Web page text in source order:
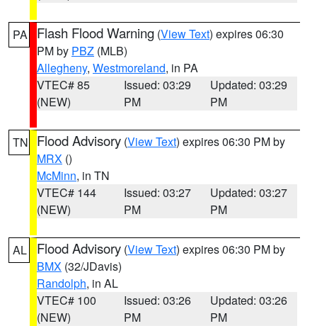
PA Flash Flood Warning (View Text) expires 06:30
PM by PBZ (MLB)
Allegheny, Westmoreland, in PA
VTEC# 85
(NEW)
Issued: 03:29
PM
Updated: 03:29
PM
TN Flood Advisory (View Text) expires 06:30 PM by
MRX ()
McMinn, in TN
VTEC# 144
(NEW)
Issued: 03:27
PM
Updated: 03:27
PM
AL Flood Advisory (View Text) expires 06:30 PM by
BMX (32/JDavis)
Randolph, in AL
VTEC# 100
(NEW)
Issued: 03:26
PM
Updated: 03:26
PM